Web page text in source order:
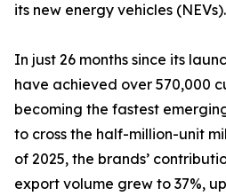
its new energy vehicles (NEVs).
In just 26 months since its
have achieved over 570,000
becoming the fastest
to cross the half-million-unit
of 2025, the brands’
export volume grew to 37%,